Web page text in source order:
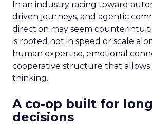
In an industry racing toward
driven journeys, and agentic
direction may seem
is rooted not in speed or scale
human expertise, emotional
cooperative structure that
thinking.
A co-op built for
decisions